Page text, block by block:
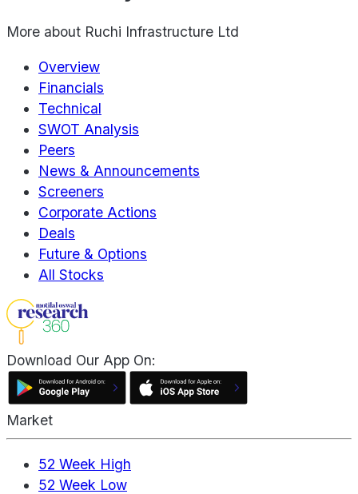
More about Ruchi Infrastructure Ltd
Overview
Financials
Technical
SWOT Analysis
Peers
News & Announcements
Screeners
Corporate Actions
Deals
Future & Options
All Stocks
Download Our App On:
Market
52 Week High
52 Week Low